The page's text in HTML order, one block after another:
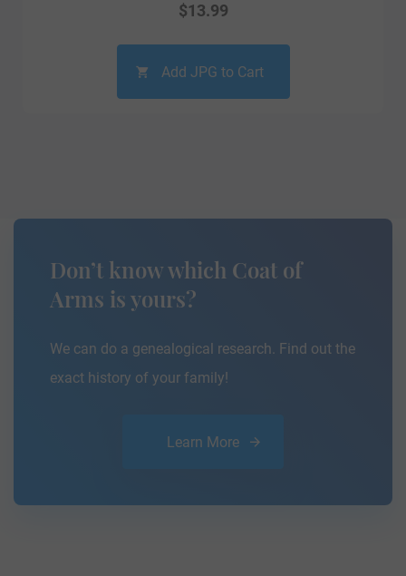
$13.99
Add JPG to Cart
Don’t know which Coat of
Arms is yours?
We can do a genealogical research. Find out the
exact history of your family!
Learn More